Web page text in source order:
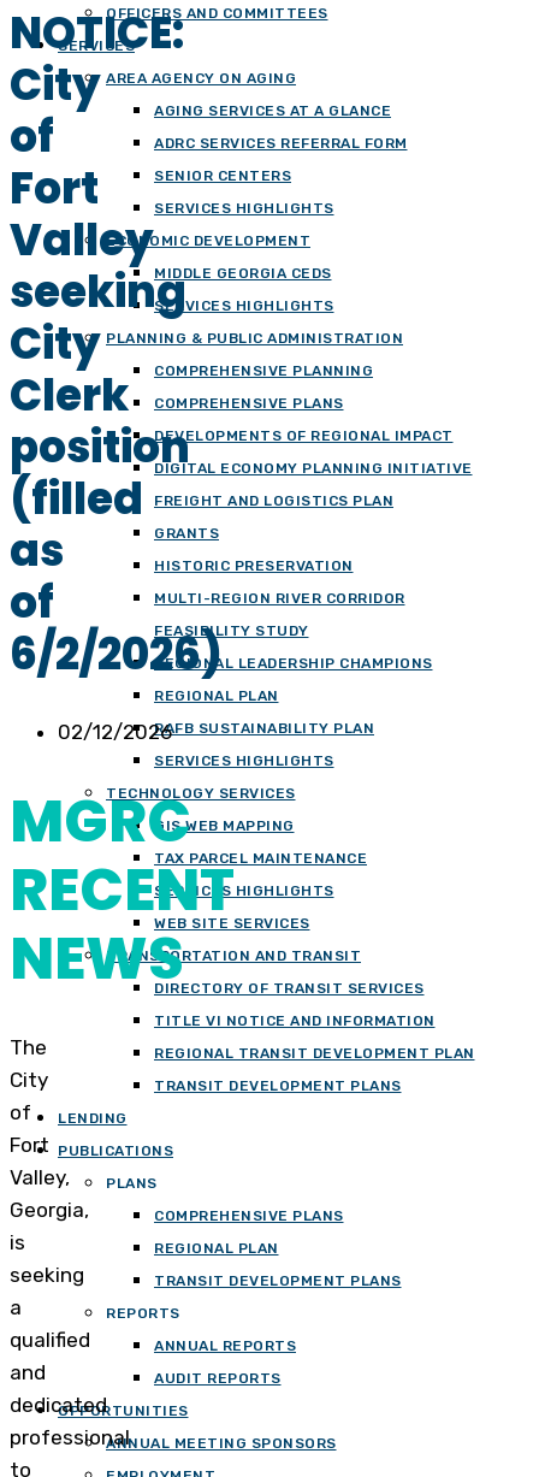
OFFICERS AND COMMITTEES
SERVICES
AREA AGENCY ON AGING
AGING SERVICES AT A GLANCE
ADRC SERVICES REFERRAL FORM
SENIOR CENTERS
SERVICES HIGHLIGHTS
ECONOMIC DEVELOPMENT
MIDDLE GEORGIA CEDS
SERVICES HIGHLIGHTS
PLANNING & PUBLIC ADMINISTRATION
COMPREHENSIVE PLANNING
COMPREHENSIVE PLANS
DEVELOPMENTS OF REGIONAL IMPACT
DIGITAL ECONOMY PLANNING INITIATIVE
FREIGHT AND LOGISTICS PLAN
GRANTS
HISTORIC PRESERVATION
MULTI-REGION RIVER CORRIDOR
FEASIBILITY STUDY
REGIONAL LEADERSHIP CHAMPIONS
REGIONAL PLAN
RAFB SUSTAINABILITY PLAN
SERVICES HIGHLIGHTS
TECHNOLOGY SERVICES
GIS WEB MAPPING
TAX PARCEL MAINTENANCE
SERVICES HIGHLIGHTS
WEB SITE SERVICES
TRANSPORTATION AND TRANSIT
DIRECTORY OF TRANSIT SERVICES
TITLE VI NOTICE AND INFORMATION
REGIONAL TRANSIT DEVELOPMENT PLAN
TRANSIT DEVELOPMENT PLANS
LENDING
PUBLICATIONS
PLANS
COMPREHENSIVE PLANS
REGIONAL PLAN
TRANSIT DEVELOPMENT PLANS
REPORTS
ANNUAL REPORTS
AUDIT REPORTS
OPPORTUNITIES
ANNUAL MEETING SPONSORS
NOTICE:
City
of
Fort
Valley
seeking
City
Clerk
position
(filled
as
of
6/2/2026)
02/12/2026
MGRC
RECENT
NEWS
The
City
of
Fort
Valley,
Georgia,
is
seeking
a
qualified
and
dedicated
professional
to